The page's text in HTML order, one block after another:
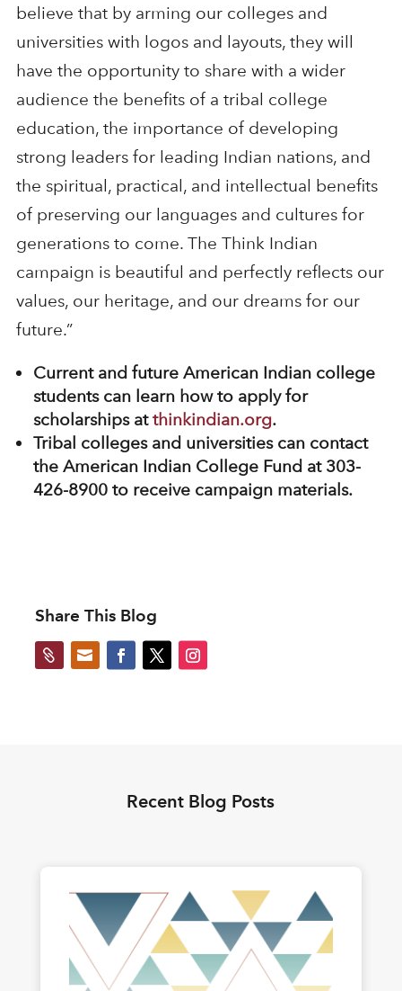
believe that by arming our colleges and
universities with logos and layouts, they will
have the opportunity to share with a wider
audience the benefits of a tribal college
education, the importance of developing
strong leaders for leading Indian nations, and
the spiritual, practical, and intellectual benefits
of preserving our languages and cultures for
generations to come. The Think Indian
campaign is beautiful and perfectly reflects our
values, our heritage, and our dreams for our
future.”
Current and future American Indian college
students can learn how to apply for
scholarships atthinkindian.org.
Tribal colleges and universities can contact
the American Indian College Fund at 303-
426-8900 to receive campaign materials.
Share This Blog
 
Recent Blog Posts